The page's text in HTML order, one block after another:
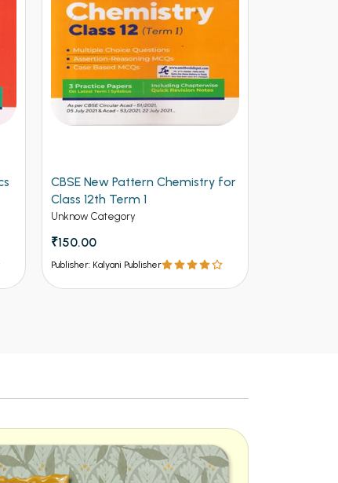
CBSE New Pattern Chemistry for
Class 12th Term 1
Unknow Category
₹150.00
Publisher: Kalyani Publisher